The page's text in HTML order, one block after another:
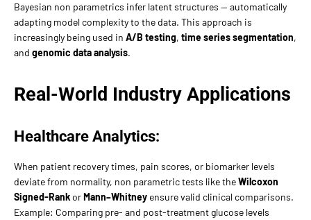
Bayesian non parametrics infer latent structures — automatically
adapting model complexity to the data. This approach is
increasingly being used in A/B testing, time series segmentation,
and genomic data analysis.
Real-World Industry Applications
Healthcare Analytics:
When patient recovery times, pain scores, or biomarker levels
deviate from normality, non parametric tests like theWilcoxon
Signed-RankorMann–Whitney ensure valid clinical comparisons.
Example: Comparing pre- and post-treatment glucose levels